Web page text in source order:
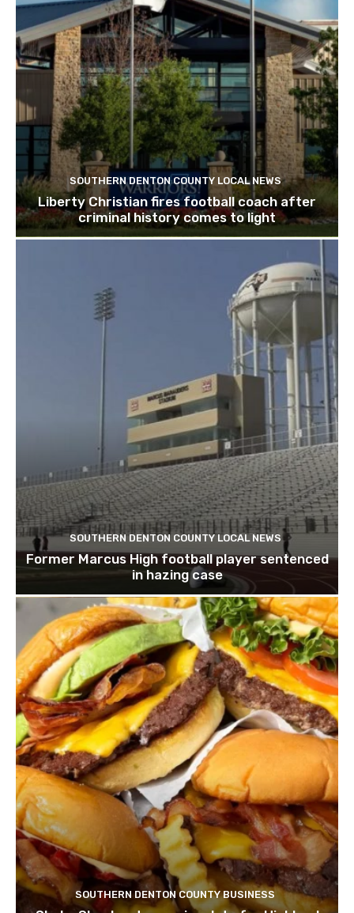
SOUTHERN DENTON COUNTY LOCAL NEWS
Liberty Christian fires football coach after
criminal history comes to light
SOUTHERN DENTON COUNTY LOCAL NEWS
Former Marcus High football player sentenced
in hazing case
SOUTHERN DENTON COUNTY BUSINESS